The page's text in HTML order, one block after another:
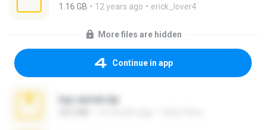
1.16 GB 12 years ago erick_lover4
More files are hidden
Continue in app
top secret.zip